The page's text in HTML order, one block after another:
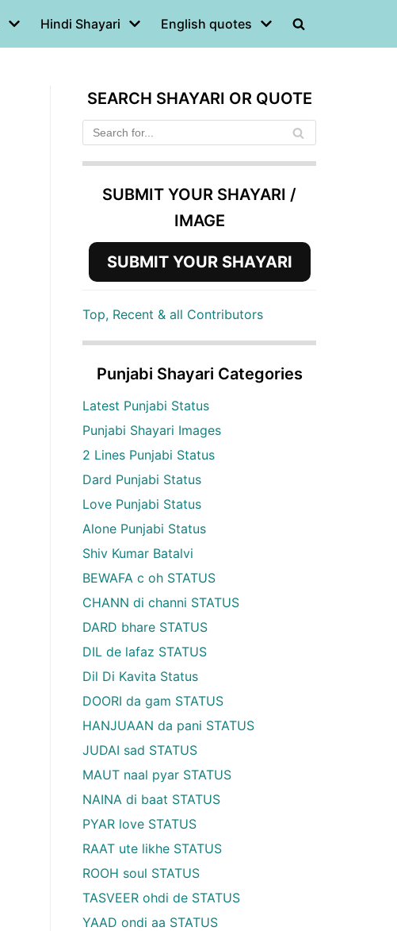
Hindi Shayari English quotes
SEARCH SHAYARI OR QUOTE
SUBMIT YOUR SHAYARI /
IMAGE
SUBMIT YOUR SHAYARI
Top, Recent & all Contributors
Punjabi Shayari Categories
Latest Punjabi Status
Punjabi Shayari Images
2 Lines Punjabi Status
Dard Punjabi Status
Love Punjabi Status
Alone Punjabi Status
Shiv Kumar Batalvi
BEWAFA c oh STATUS
CHANN di channi STATUS
DARD bhare STATUS
DIL de lafaz STATUS
Dil Di Kavita Status
DOORI da gam STATUS
HANJUAAN da pani STATUS
JUDAI sad STATUS
MAUT naal pyar STATUS
NAINA di baat STATUS
PYAR love STATUS
RAAT ute likhe STATUS
ROOH soul STATUS
TASVEER ohdi de STATUS
YAAD ondi aa STATUS